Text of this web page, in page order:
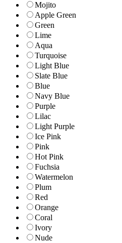
Mojito
Apple Green
Green
Lime
Aqua
Turquoise
Light Blue
Slate Blue
Blue
Navy Blue
Purple
Lilac
Light Purple
Ice Pink
Pink
Hot Pink
Fuchsia
Watermelon
Plum
Red
Orange
Coral
Ivory
Nude